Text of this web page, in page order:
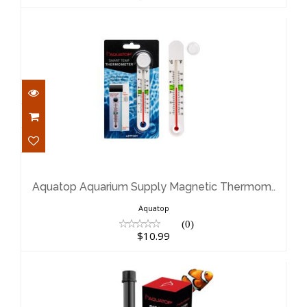
$10.99
Aquatop Aquarium Supply Magnetic Thermom..
Aquatop
(0)
$10.99